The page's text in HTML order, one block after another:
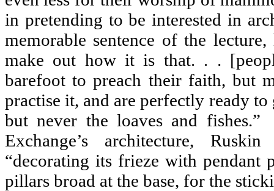
in pretending to be interested in
memorable sentence of the
make out how it is that. . .
barefoot to preach their faith, but
practise it, and are perfectly ready
but never the loaves and fishes.”
Exchange’s architecture,
“decorating its frieze with pendant
pillars broad at the base, for the